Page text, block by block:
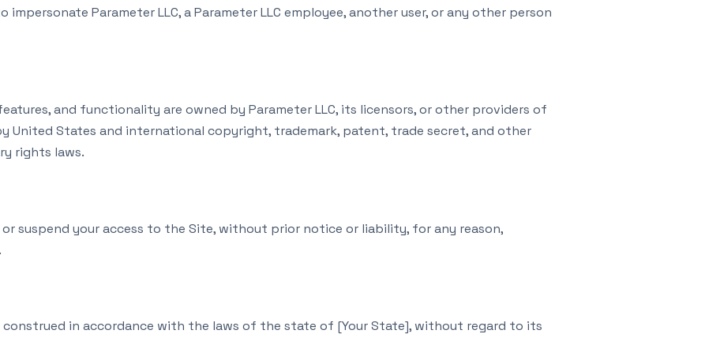
Parameter LLC, a Parameter LLC employee, another user, or any other person
and functionality are owned by Parameter LLC, its licensors, or other providers of
United States and international copyright, trademark, patent, trade secret, and other
rights laws.
suspend your access to the Site, without prior notice or liability, for any reason,
construed in accordance with the laws of the state of [Your State], without regard to its